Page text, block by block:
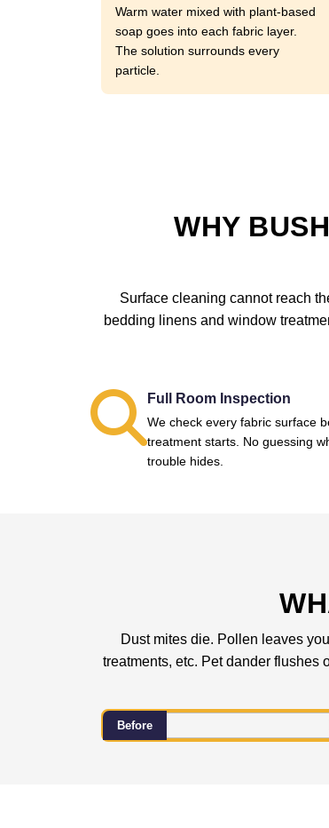
Warm water mixed with plant-based
soap goes into each fabric layer.
The solution surrounds every
particle.
WHY
Surface cleaning cannot reach
bedding linens and window
Full Room Inspection
We check every fabric surface
treatment starts. No guessing
trouble hides.
Dust mites die. Pollen leaves
treatments, etc. Pet dander flushes
Before